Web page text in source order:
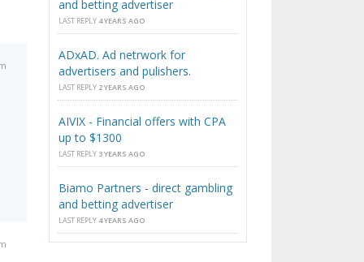
and betting advertiser
LAST REPLY 4 YEARS AGO
ADxAD. Ad netrwork for
advertisers and pulishers.
LAST REPLY 2 YEARS AGO
AIVIX - Financial offers with CPA
up to $1300
LAST REPLY 3 YEARS AGO
Biamo Partners - direct gambling
and betting advertiser
LAST REPLY 4 YEARS AGO